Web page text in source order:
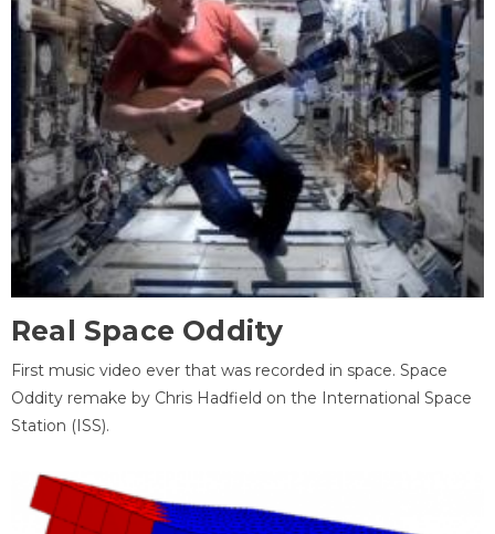
Real Space Oddity
First music video ever that was recorded in space. Space
Oddity remake by Chris Hadfield on the International Space
Station (ISS).